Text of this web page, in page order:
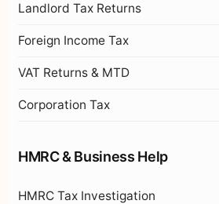
Landlord Tax Returns
Foreign Income Tax
VAT Returns & MTD
Corporation Tax
HMRC & Business Help
HMRC Tax Investigation